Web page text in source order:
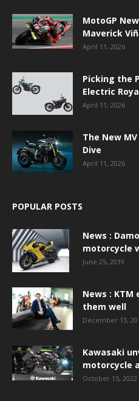
MotoGP
Maverick
April 11, 2026
Picking the
Electric
April 11, 2026
The New
Dive
April 11, 2026
POPULAR POSTS
News :
motorcycle
June 25, 2019
News :
them well
December 13,
Kawasaki
motorcycle
October 15, 2022